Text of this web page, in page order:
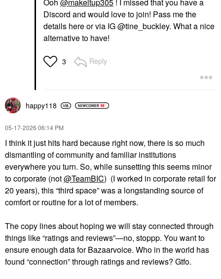
Ooh @makeitup305 ! I missed that you have a
Discord and would love to join! Pass me the
details here or via IG @tine_buckley. What a nice
alternative to have!
3 Reply
happy118
‎05-17-2026 06:14 PM
I think it just hits hard because right now, there is so much
dismantling of community and familiar institutions
everywhere you turn. So, while sunsetting this seems minor
to corporate (not@TeamBIC) (I worked in corporate retail for
20 years), this “third space” was a longstanding source of
comfort or routine for a lot of members.
The copy lines about hoping we will stay connected through
things like “ratings and reviews”—no, stoppp. You want to
ensure enough data for Bazaarvoice. Who in the world has
found “connection” through ratings and reviews? Gtfo.